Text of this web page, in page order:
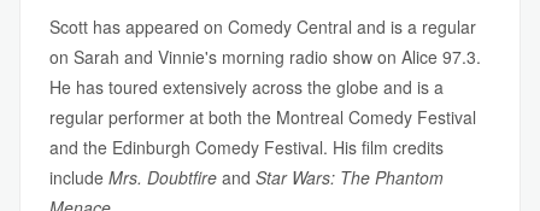
Scott has appeared on Comedy Central and is a regular
on Sarah and Vinnie's morning radio show on Alice 97.3.
He has toured extensively across the globe and is a
regular performer at both the Montreal Comedy Festival
and the Edinburgh Comedy Festival. His film credits
include Mrs. Doubtfire and Star Wars: The Phantom